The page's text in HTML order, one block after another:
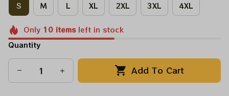
S
M L XL 2XL 3XL 4XL
Only 10itemsleft in stock
Quantity
Add To Cart